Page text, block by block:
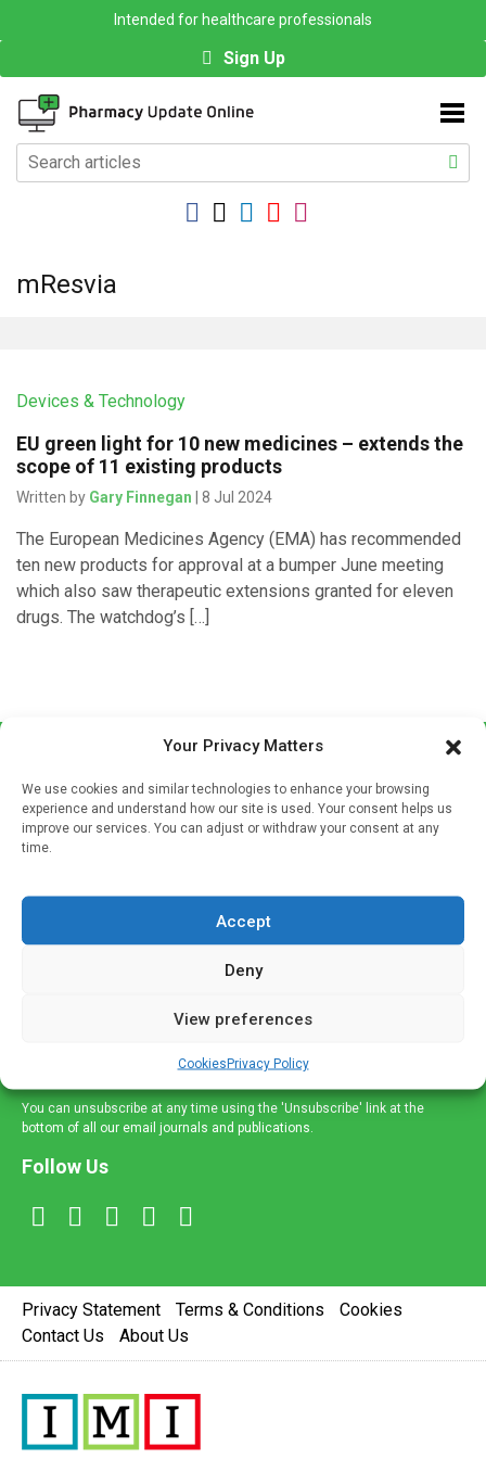
Your Privacy Matters
We use cookies and similar technologies to enhance your browsing
experience and understand how our site is used. Your consent helps us
improve our services. You can adjust or withdraw your consent at any
time.
Accept
Deny
View preferences
CookiesPrivacy Policy
Intended for healthcare professionals
Sign Up
mResvia
Devices & Technology
EU green light for 10 new medicines – extends the
scope of 11 existing products
Written by Gary Finnegan | 8 Jul 2024
The European Medicines Agency (EMA) has recommended
ten new products for approval at a bumper June meeting
which also saw therapeutic extensions granted for eleven
drugs. The watchdog’s […]
If you're a healthcare professional you can sign up to our
mailing list to receive high quality medical, pharmaceutical
and healthcare news and e-journals. Get the latest news
and information across a broad range of specialities
delivered straight to your inbox.
You can unsubscribe at any time using the 'Unsubscribe' link at the
bottom of all our email journals and publications.
Follow Us
Privacy Statement Terms & Conditions
Cookies
Contact Us
About Us